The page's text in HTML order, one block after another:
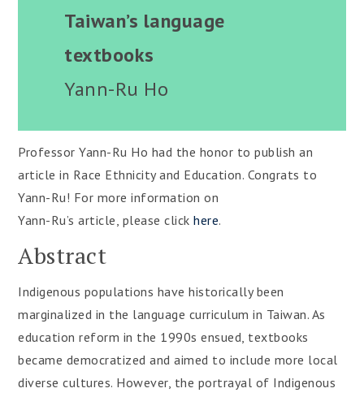
Taiwan’s language
textbooks
Yann-Ru Ho
Professor Yann-Ru Ho had the honor to publish an
article in Race Ethnicity and Education. Congrats to
Yann-Ru! For more information on
Yann-Ru’s article, please clickhere.
Abstract
Indigenous populations have historically been
marginalized in the language curriculum in Taiwan. As
education reform in the 1990s ensued, textbooks
became democratized and aimed to include more local
diverse cultures. However, the portrayal of Indigenous